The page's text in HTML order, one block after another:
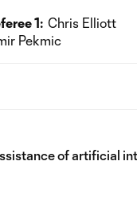
1: Chris Elliott
Pekmic
of artificial